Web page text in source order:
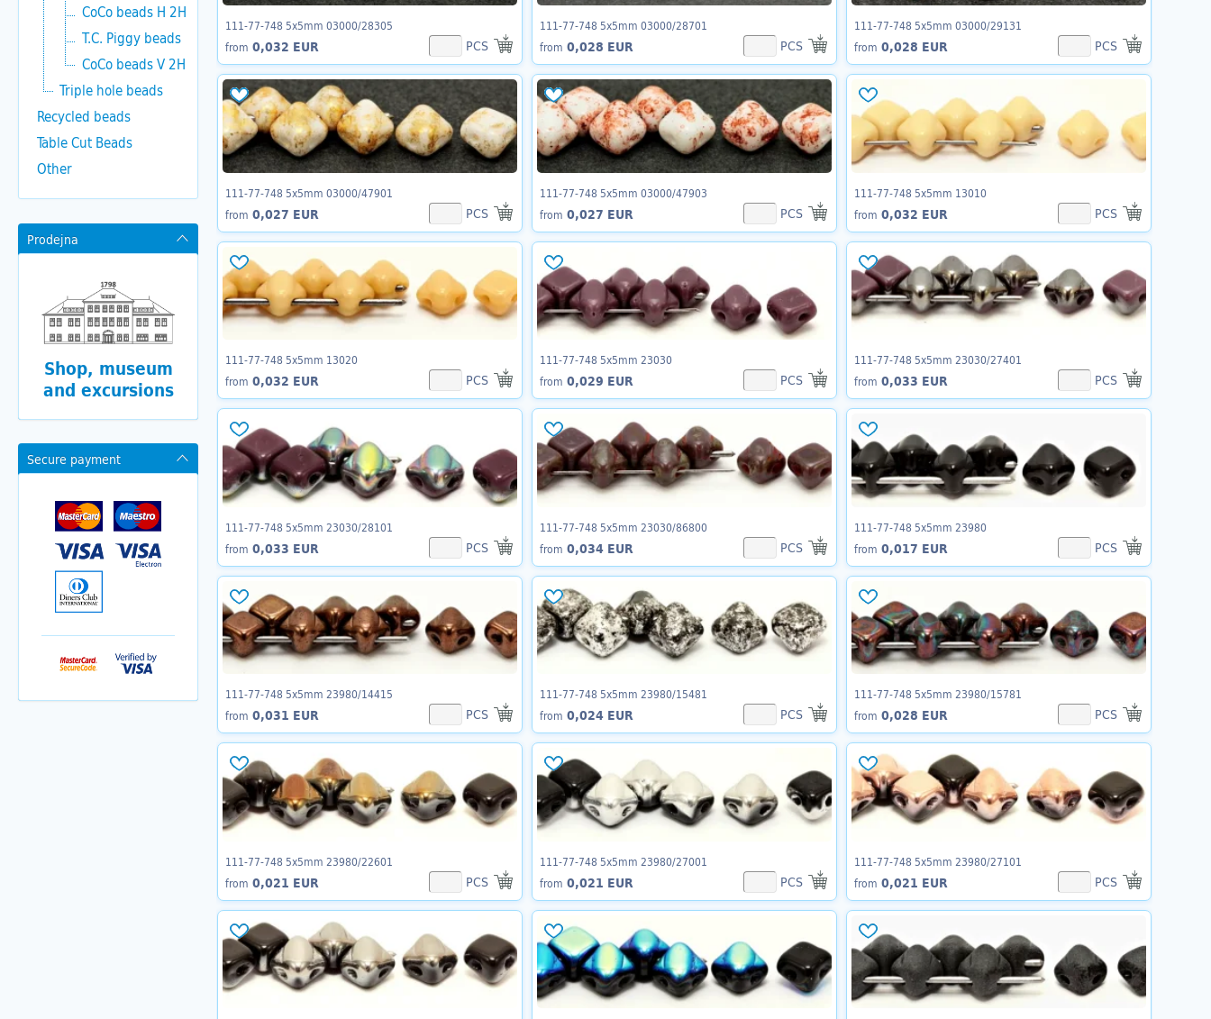
CoCo beads H 2H
T.C. Piggy beads
CoCo beads V 2H
Triple hole beads
Recycled beads
Table Cut Beads
Other
Prodejna
Shop, museum
and excursions
Secure payment
111-77-748 5x5mm 03000/28305
from 0,032 EUR PCS
111-77-748 5x5mm 03000/28701
from 0,028 EUR PCS
111-77-748 5x5mm 03000/29131
from 0,028 EUR PCS
111-77-748 5x5mm 03000/47901
from 0,027 EUR PCS
111-77-748 5x5mm 03000/47903
from 0,027 EUR PCS
111-77-748 5x5mm 13010
from 0,032 EUR PCS
111-77-748 5x5mm 13020
from 0,032 EUR PCS
111-77-748 5x5mm 23030
from 0,029 EUR PCS
111-77-748 5x5mm 23030/27401
from 0,033 EUR PCS
111-77-748 5x5mm 23030/28101
from 0,033 EUR PCS
111-77-748 5x5mm 23030/86800
from 0,034 EUR PCS
111-77-748 5x5mm 23980
from 0,017 EUR PCS
111-77-748 5x5mm 23980/14415
from 0,031 EUR PCS
111-77-748 5x5mm 23980/15481
from 0,024 EUR PCS
111-77-748 5x5mm 23980/15781
from 0,028 EUR PCS
111-77-748 5x5mm 23980/22601
from 0,021 EUR PCS
111-77-748 5x5mm 23980/27001
from 0,021 EUR PCS
111-77-748 5x5mm 23980/27101
from 0,021 EUR PCS